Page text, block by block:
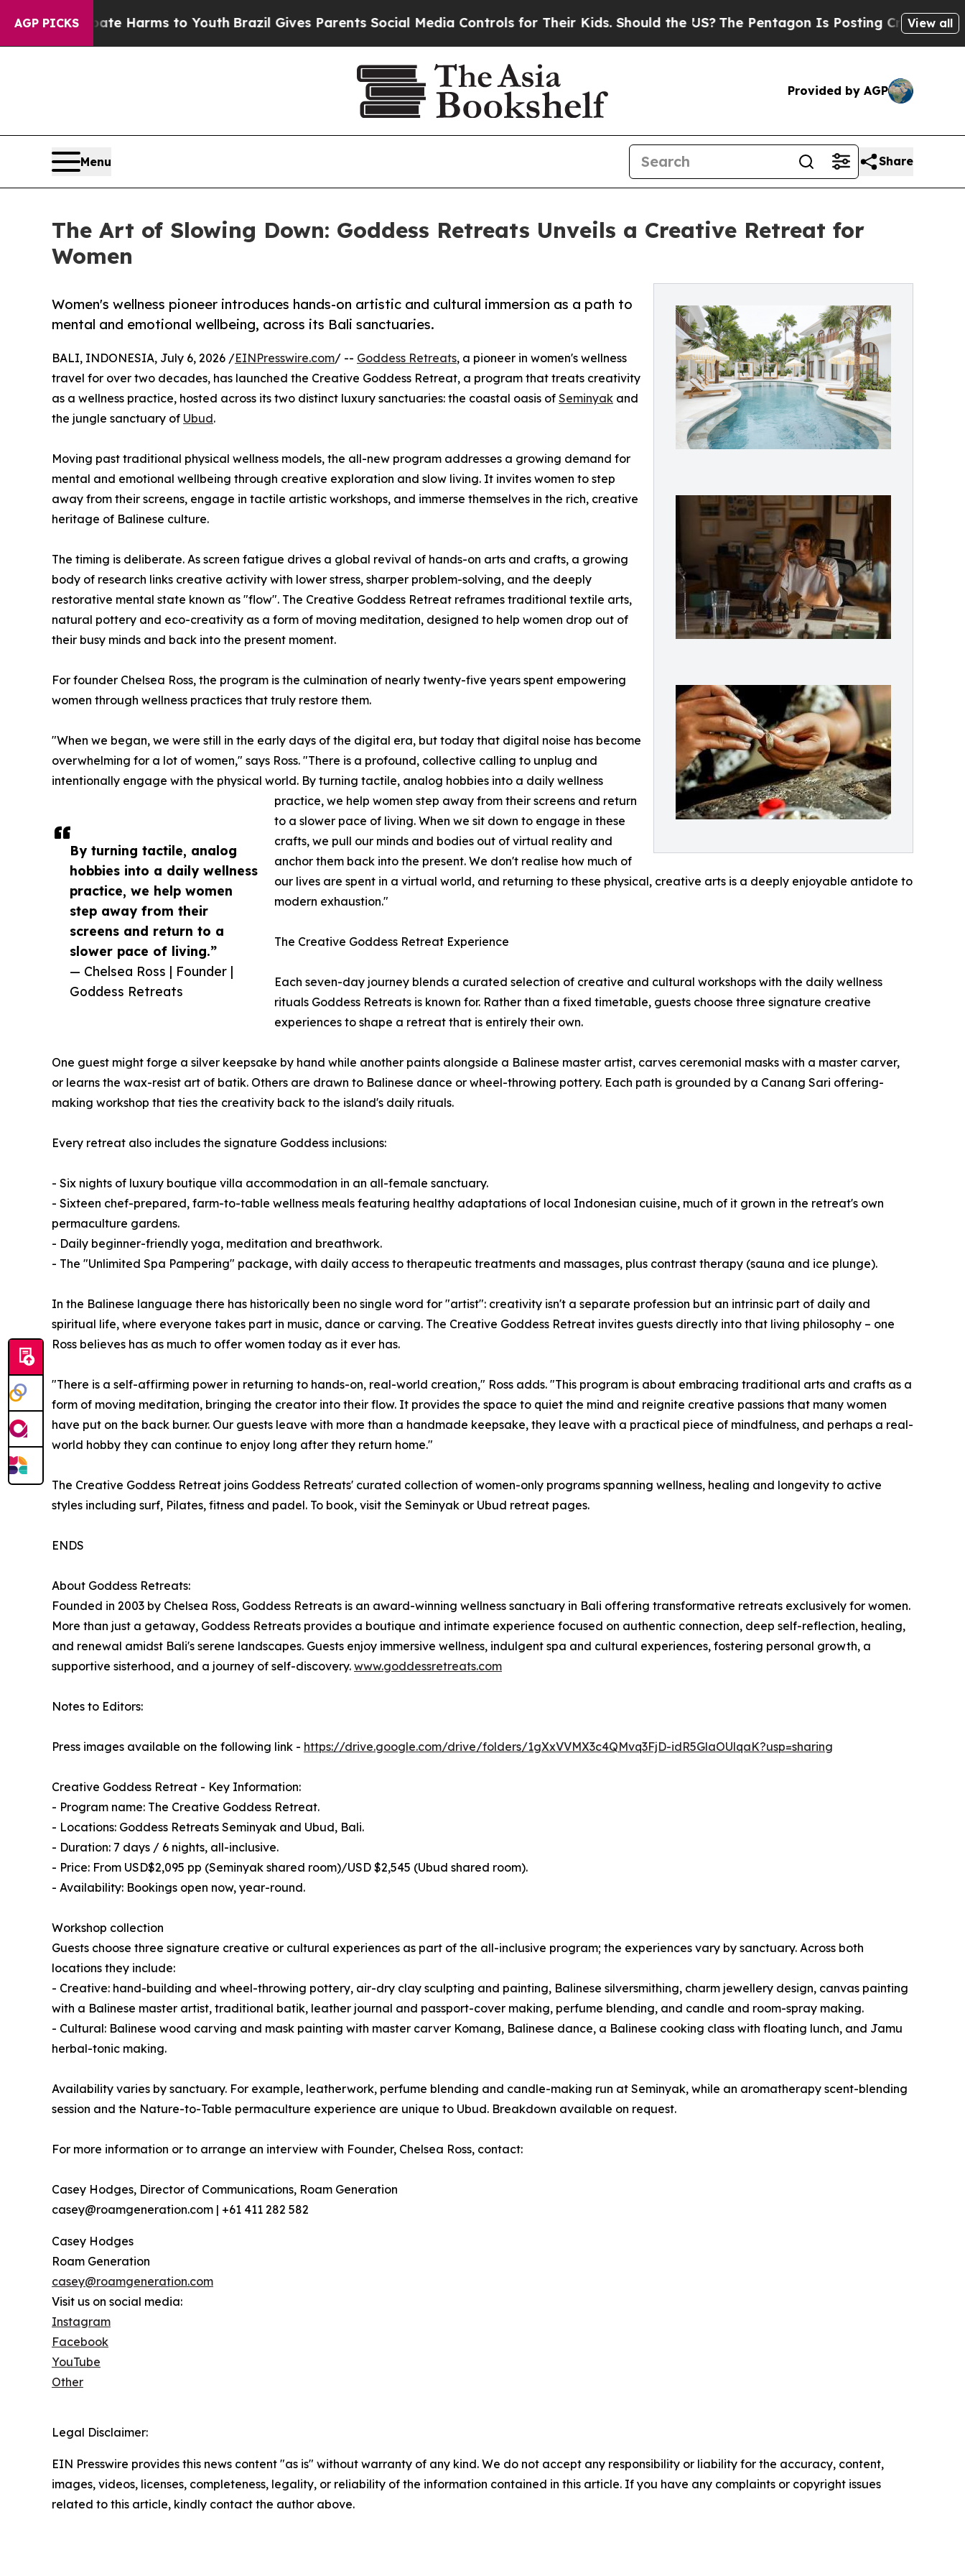
AGP PICKS
Harms to YouthBrazil Gives Parents Social Media Controls for Their Kids. Should the US?The Pentagon Is Posting Cryptic Biblical View all
Provided by AGP
Menu Share
The Art of Slowing Down: Goddess Retreats Unveils a Creative Retreat for
Women
Women's wellness pioneer introduces hands-on artistic and cultural immersion as a path to
mental and emotional wellbeing, across its Bali sanctuaries.
By turning tactile, analog
hobbies into a daily wellness
practice, we help women
step away from their
screens and return to a
slower pace of living.”
— Chelsea Ross | Founder |
Goddess Retreats
BALI, INDONESIA, July 6, 2026 /EINPresswire.com/ -- Goddess Retreats, a pioneer in women's wellness
travel for over two decades, has launched the Creative Goddess Retreat, a program that treats creativity
as a wellness practice, hosted across its two distinct luxury sanctuaries: the coastal oasis of Seminyak and
the jungle sanctuary of Ubud.
Moving past traditional physical wellness models, the all-new program addresses a growing demand for
mental and emotional wellbeing through creative exploration and slow living. It invites women to step
away from their screens, engage in tactile artistic workshops, and immerse themselves in the rich, creative
heritage of Balinese culture.
The timing is deliberate. As screen fatigue drives a global revival of hands-on arts and crafts, a growing
body of research links creative activity with lower stress, sharper problem-solving, and the deeply
restorative mental state known as "flow". The Creative Goddess Retreat reframes traditional textile arts,
natural pottery and eco-creativity as a form of moving meditation, designed to help women drop out of
their busy minds and back into the present moment.
For founder Chelsea Ross, the program is the culmination of nearly twenty-five years spent empowering
women through wellness practices that truly restore them.
"When we began, we were still in the early days of the digital era, but today that digital noise has become
overwhelming for a lot of women," says Ross. "There is a profound, collective calling to unplug and
intentionally engage with the physical world. By turning tactile, analog hobbies into a daily wellness
practice, we help women step away from their screens and return
to a slower pace of living. When we sit down to engage in these
crafts, we pull our minds and bodies out of virtual reality and
anchor them back into the present. We don't realise how much of
our lives are spent in a virtual world, and returning to these physical, creative arts is a deeply enjoyable antidote to
modern exhaustion."
The Creative Goddess Retreat Experience
Each seven-day journey blends a curated selection of creative and cultural workshops with the daily wellness
rituals Goddess Retreats is known for. Rather than a fixed timetable, guests choose three signature creative
experiences to shape a retreat that is entirely their own.
One guest might forge a silver keepsake by hand while another paints alongside a Balinese master artist, carves ceremonial masks with a master carver,
or learns the wax-resist art of batik. Others are drawn to Balinese dance or wheel-throwing pottery. Each path is grounded by a Canang Sari offering-
making workshop that ties the creativity back to the island's daily rituals.
Every retreat also includes the signature Goddess inclusions:
- Six nights of luxury boutique villa accommodation in an all-female sanctuary.
- Sixteen chef-prepared, farm-to-table wellness meals featuring healthy adaptations of local Indonesian cuisine, much of it grown in the retreat's own
permaculture gardens.
- Daily beginner-friendly yoga, meditation and breathwork.
- The "Unlimited Spa Pampering" package, with daily access to therapeutic treatments and massages, plus contrast therapy (sauna and ice plunge).
In the Balinese language there has historically been no single word for "artist": creativity isn't a separate profession but an intrinsic part of daily and
spiritual life, where everyone takes part in music, dance or carving. The Creative Goddess Retreat invites guests directly into that living philosophy – one
Ross believes has as much to offer women today as it ever has.
"There is a self-affirming power in returning to hands-on, real-world creation," Ross adds. "This program is about embracing traditional arts and crafts as a
form of moving meditation, bringing the creator into their flow. It provides the space to quiet the mind and reignite creative passions that many women
have put on the back burner. Our guests leave with more than a handmade keepsake, they leave with a practical piece of mindfulness, and perhaps a real-
world hobby they can continue to enjoy long after they return home."
The Creative Goddess Retreat joins Goddess Retreats' curated collection of women-only programs spanning wellness, healing and longevity to active
styles including surf, Pilates, fitness and padel. To book, visit the Seminyak or Ubud retreat pages.
ENDS
About Goddess Retreats:
Founded in 2003 by Chelsea Ross, Goddess Retreats is an award-winning wellness sanctuary in Bali offering transformative retreats exclusively for women.
More than just a getaway, Goddess Retreats provides a boutique and intimate experience focused on authentic connection, deep self-reflection, healing,
and renewal amidst Bali's serene landscapes. Guests enjoy immersive wellness, indulgent spa and cultural experiences, fostering personal growth, a
supportive sisterhood, and a journey of self-discovery. www.goddessretreats.com
Notes to Editors:
Press images available on the following link - https://drive.google.com/drive/folders/1gXxVVMX3c4QMvq3FjD-idR5GlaOUlqaK?usp=sharing
Creative Goddess Retreat - Key Information:
- Program name: The Creative Goddess Retreat.
- Locations: Goddess Retreats Seminyak and Ubud, Bali.
- Duration: 7 days / 6 nights, all-inclusive.
- Price: From USD$2,095 pp (Seminyak shared room)/USD $2,545 (Ubud shared room).
- Availability: Bookings open now, year-round.
Workshop collection
Guests choose three signature creative or cultural experiences as part of the all-inclusive program; the experiences vary by sanctuary. Across both
locations they include:
- Creative: hand-building and wheel-throwing pottery, air-dry clay sculpting and painting, Balinese silversmithing, charm jewellery design, canvas painting
with a Balinese master artist, traditional batik, leather journal and passport-cover making, perfume blending, and candle and room-spray making.
- Cultural: Balinese wood carving and mask painting with master carver Komang, Balinese dance, a Balinese cooking class with floating lunch, and Jamu
herbal-tonic making.
Availability varies by sanctuary. For example, leatherwork, perfume blending and candle-making run at Seminyak, while an aromatherapy scent-blending
session and the Nature-to-Table permaculture experience are unique to Ubud. Breakdown available on request.
For more information or to arrange an interview with Founder, Chelsea Ross, contact:
Casey Hodges, Director of Communications, Roam Generation
casey@roamgeneration.com | +61 411 282 582
Casey Hodges
Roam Generation
casey@roamgeneration.com
Visit us on social media:
Instagram
Facebook
YouTube
Other
Legal Disclaimer:
EIN Presswire provides this news content "as is" without warranty of any kind. We do not accept any responsibility or liability for the accuracy, content,
images, videos, licenses, completeness, legality, or reliability of the information contained in this article. If you have any complaints or copyright issues
related to this article, kindly contact the author above.